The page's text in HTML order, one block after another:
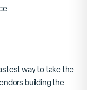
way to take the
building the